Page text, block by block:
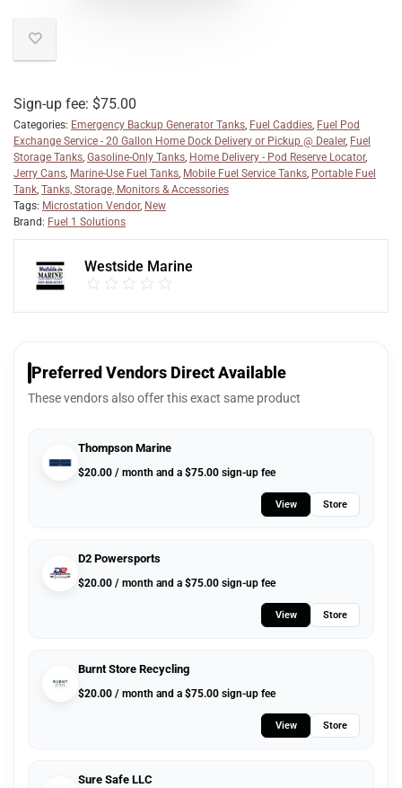
Sign-up fee: $75.00
Categories: Emergency Backup Generator Tanks, Fuel Caddies, Fuel Pod
Exchange Service - 20 Gallon Home Dock Delivery or Pickup @ Dealer, Fuel
Storage Tanks, Gasoline-Only Tanks, Home Delivery - Pod Reserve Locator,
Jerry Cans, Marine-Use Fuel Tanks, Mobile Fuel Service Tanks, Portable Fuel
Tank, Tanks, Storage, Monitors & Accessories
Tags: Microstation Vendor, New
Brand: Fuel 1 Solutions
Westside Marine
Preferred Vendors Direct Available
These vendors also offer this exact same product
Thompson Marine
$20.00 / month and a $75.00 sign-up fee
View Store
D2 Powersports
$20.00 / month and a $75.00 sign-up fee
View Store
Burnt Store Recycling
$20.00 / month and a $75.00 sign-up fee
View Store
Sure Safe LLC